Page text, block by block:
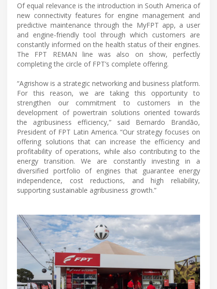
Of equal relevance is the introduction in South America of
new connectivity features for engine management and
predictive maintenance through the MyFPT app, a user
and engine-friendly tool through which customers are
constantly informed on the health status of their engines.
The FPT REMAN line was also on show, perfectly
completing the circle of FPT’s complete offering.
“Agrishow is a strategic networking and business platform.
For this reason, we are taking this opportunity to
strengthen our commitment to customers in the
development of powertrain solutions oriented towards
the agribusiness efficiency,” said Bernardo Brandão,
President of FPT Latin America. “Our strategy focuses on
offering solutions that can increase the efficiency and
profitability of operations, while also contributing to the
energy transition. We are constantly investing in a
diversified portfolio of engines that guarantee energy
independence, cost reductions, and high reliability,
supporting sustainable agribusiness growth.”